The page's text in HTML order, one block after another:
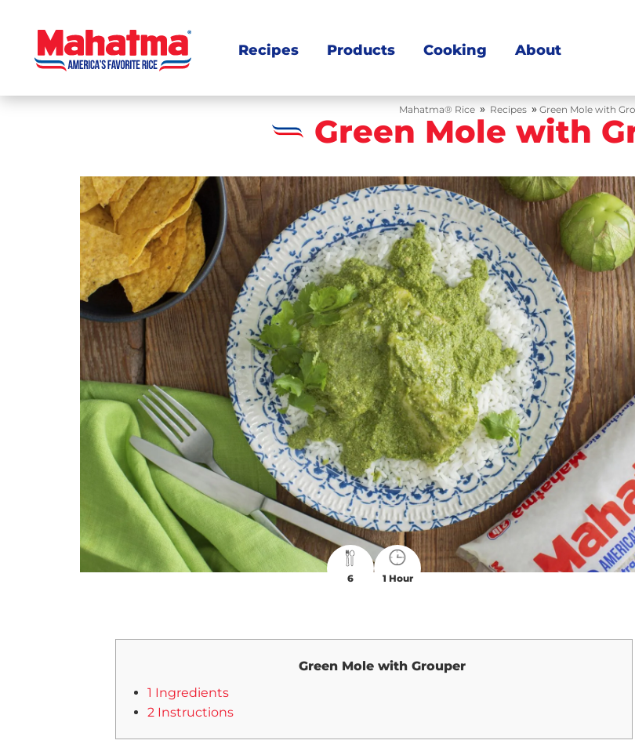
Recipes Products Cooking About
Mahatma® Rice » Recipes » Green Mole with
Green Mole with
6 1 Hour
Green Mole with Grouper
1 Ingredients
2 Instructions